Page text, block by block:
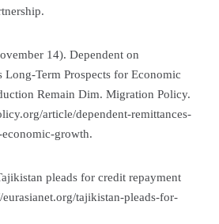
14). Dependent on
Long-Term Prospects for Economic
Remain Dim. Migration Policy.
article/dependent-remittances-
growth.
pleads for credit repayment
eurasianet.org/tajikistan-pleads-for-